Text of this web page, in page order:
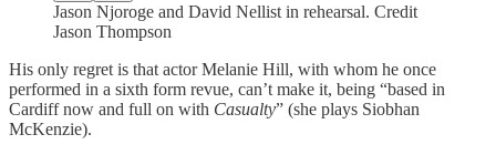
Jason Njoroge and David Nellist in rehearsal. Credit
Jason Thompson
His only regret is that actor Melanie Hill, with whom he once
performed in a sixth form revue, can’t make it, being “based in
Cardiff now and full on with Casualty” (she plays Siobhan
McKenzie).